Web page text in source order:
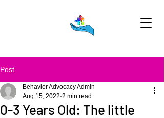
Post
0-3 Years Old: The little
Behavior Advocacy Admin
Aug 15, 2022 2 min read